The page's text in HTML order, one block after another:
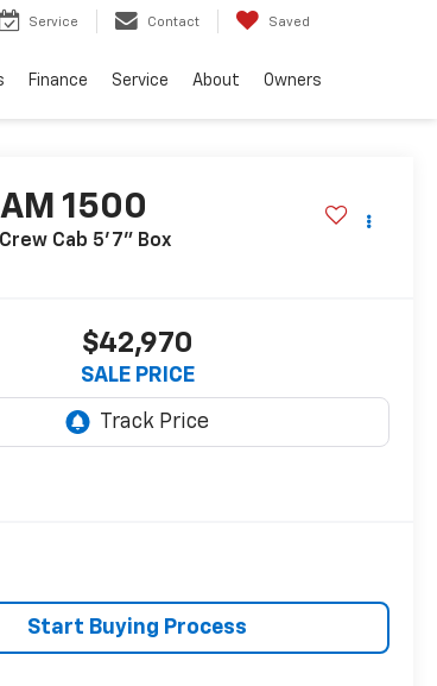
Service Contact Saved
Finance Service About Owners
1500
Cab 5'7" Box
$42,970
SALE PRICE
Start Buying Process